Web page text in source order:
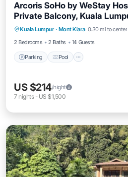
Arcoris SoHo by WeStay
Private Balcony, Kuala
Kuala Lumpur · Mont Kiara 0.30 mi to center
2 Bedrooms
2 Baths 14 Guests
Parking Pool
Parking Pool
Air Conditioner
US $214/night
7 nights- US $1,500